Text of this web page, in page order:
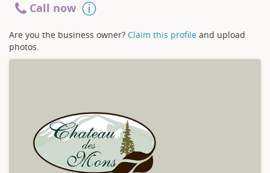
Call now
Are you the business owner? Claim this profile and upload
photos.